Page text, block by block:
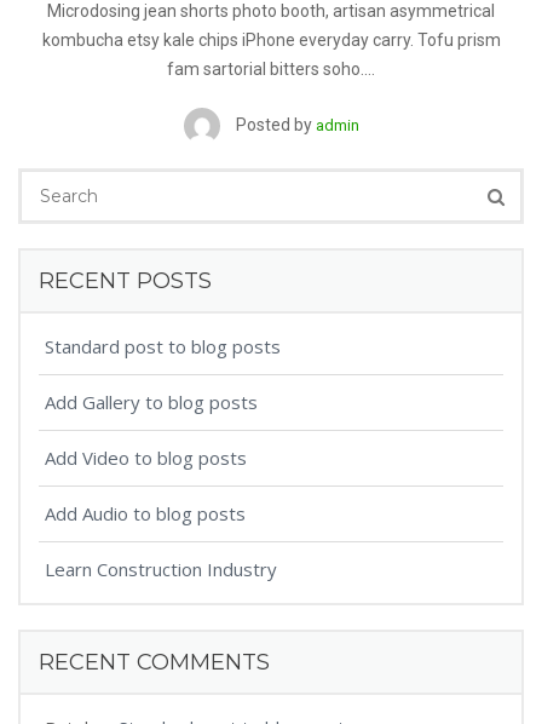
Microdosing jean shorts photo booth, artisan asymmetrical
kombucha etsy kale chips iPhone everyday carry. Tofu prism
fam sartorial bitters soho.…
Posted by admin
RECENT POSTS
Standard post to blog posts
Add Gallery to blog posts
Add Video to blog posts
Add Audio to blog posts
Learn Construction Industry
RECENT COMMENTS